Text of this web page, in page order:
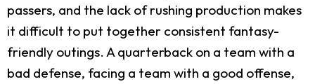
passers, and the lack of rushing production makes
it difficult to put together consistent fantasy-
friendly outings. A quarterback on a team with a
bad defense, facing a team with a good offense,